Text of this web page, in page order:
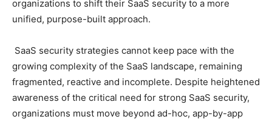
organizations to shift their SaaS security to a more
unified, purpose-built approach.
SaaS security strategies cannot keep pace with the
growing complexity of the SaaS landscape, remaining
fragmented, reactive and incomplete. Despite heightened
awareness of the critical need for strong SaaS security,
organizations must move beyond ad-hoc, app-by-app